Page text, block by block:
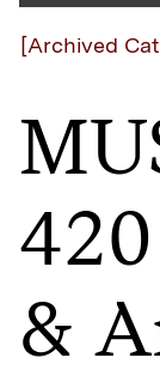
[Archived
&